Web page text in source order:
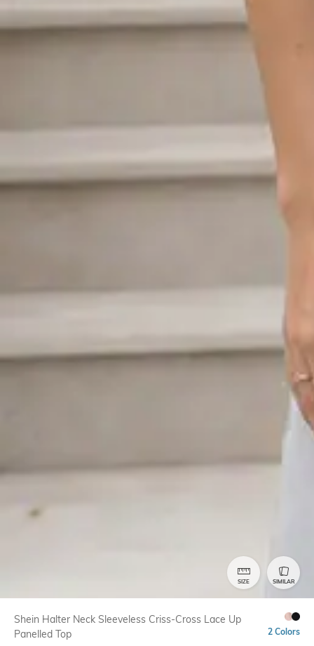
SIZE SIMILAR
Shein Halter Neck Sleeveless Criss-Cross Lace Up
Panelled Top
2 Colors